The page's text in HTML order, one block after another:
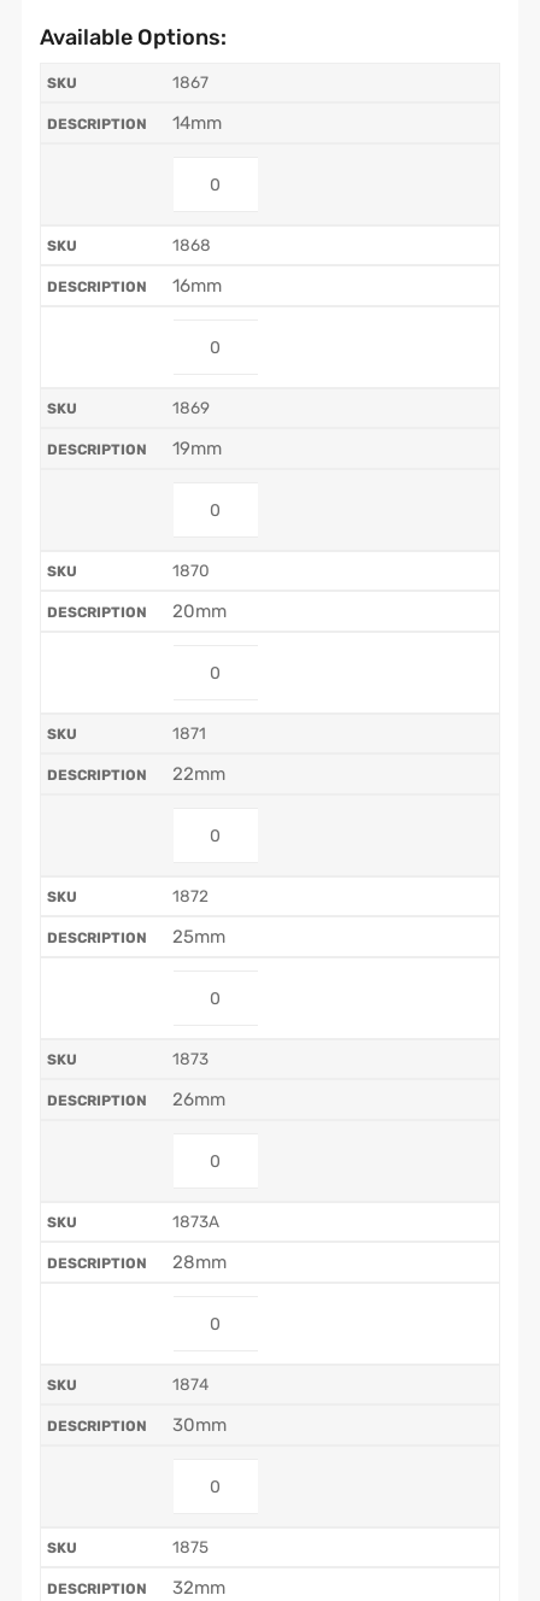
Available Options:
1867
14mm
1868
16mm
1869
19mm
1870
20mm
1871
22mm
1872
25mm
1873
26mm
1873A
28mm
1874
30mm
1875
32mm